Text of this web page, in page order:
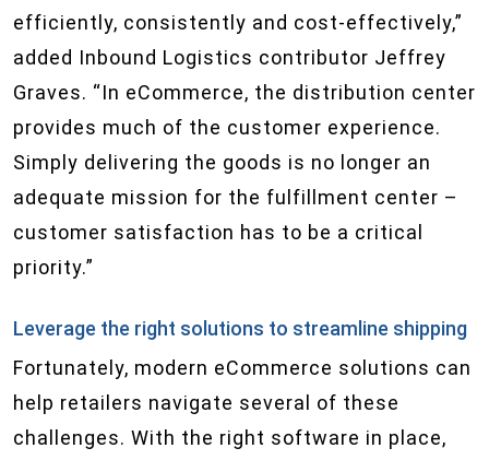
efficiently, consistently and cost-effectively,”
added Inbound Logistics contributor Jeffrey
Graves. “In eCommerce, the distribution center
provides much of the customer experience.
Simply delivering the goods is no longer an
adequate mission for the fulfillment center –
customer satisfaction has to be a critical
priority.”
Leverage the right solutions to streamline shipping
Fortunately, modern eCommerce solutions can
help retailers navigate several of these
challenges. With the right software in place,